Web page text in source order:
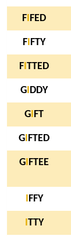
F FED
F FTY
F TTED
G DDY
G FT
G FTED
G FTEE
FFY
TTY